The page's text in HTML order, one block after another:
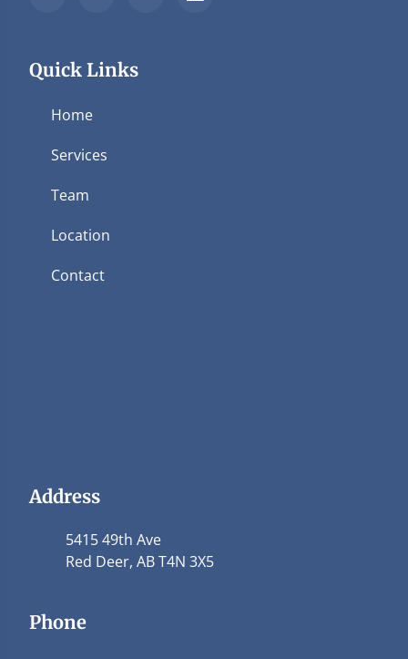
Quick Links
Home
Services
Team
Location
Contact
Address
5415 49th Ave
Red Deer, AB T4N 3X5
Phone